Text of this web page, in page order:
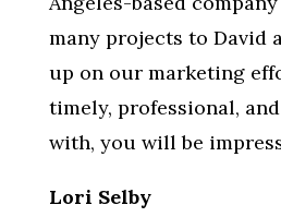
many projects to David
up on our marketing
timely, professional,
with, you will be
Lori Selby